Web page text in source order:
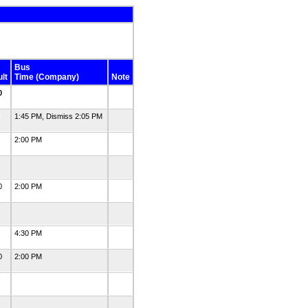
Bus
Time (Company)
Note
1:45 PM, Dismiss 2:05 PM
2:00 PM
2:00 PM
4:30 PM
2:00 PM